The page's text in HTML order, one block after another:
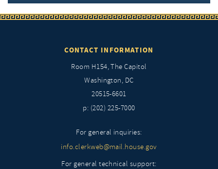
CONTACT INFORMATION
Room H154, The Capitol
Washington, DC
20515-6601
p: (202) 225-7000
For general inquiries:
info.clerkweb@mail.house.gov
For general technical support: